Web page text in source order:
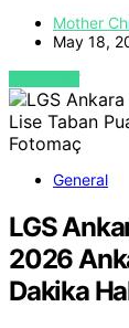
Mother
May 18,
VIEW POST
General
LGS
2026
Dakika